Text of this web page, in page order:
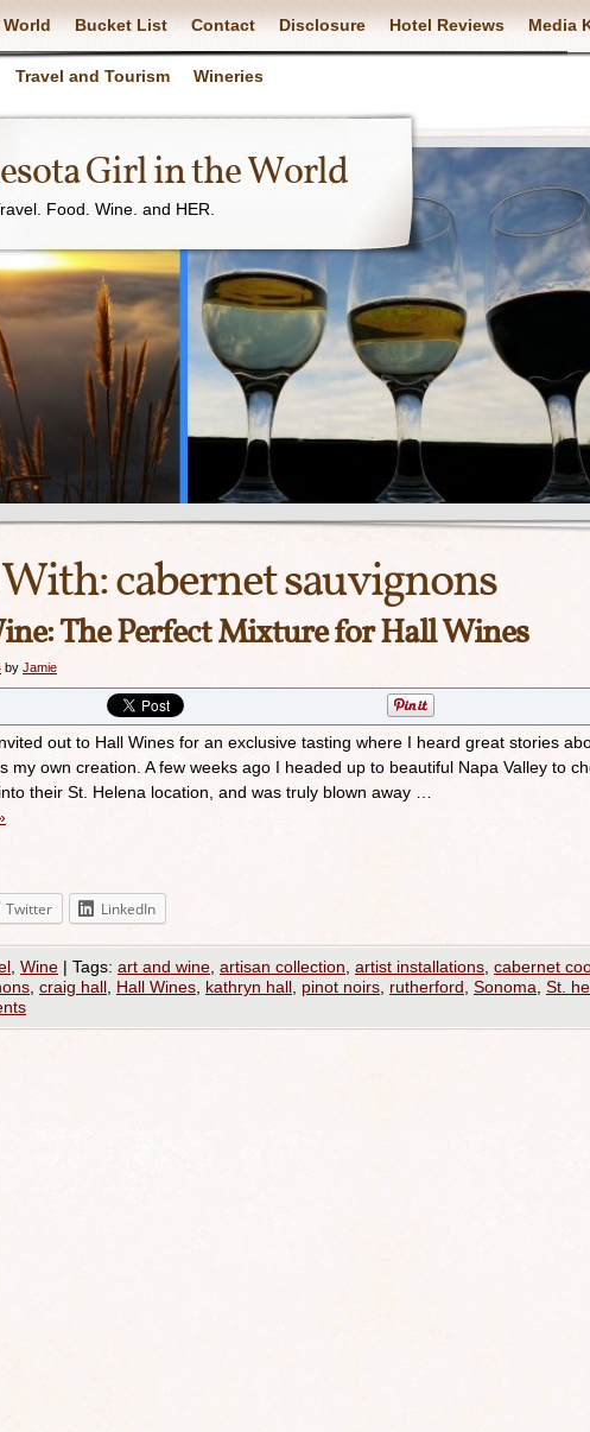
Bucket List Contact Disclosure Hotel Reviews Media
Travel and Tourism Wineries
Girl in the World
Food. Wine. and HER.
cabernet sauvignons
The Perfect Mixture for Hall Wines
by Jamie
out to Hall Wines for an exclusive tasting where I heard great stories
my own creation. A few weeks ago I headed up to beautiful Napa Valley to
their St. Helena location, and was truly blown away …
Twitter LinkedIn
Wine | Tags: art and wine artisan collection artist installations cabernet
craig hall Hall Wines kathryn hall pinot noirs rutherford Sonoma St.